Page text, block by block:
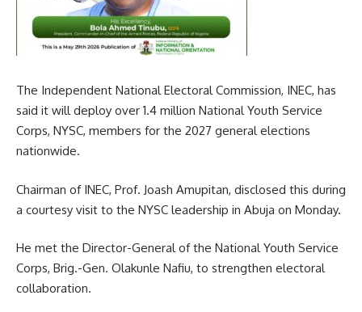
The Independent National Electoral Commission, INEC, has
said it will deploy over 1.4 million National Youth Service
Corps, NYSC, members for the 2027 general elections
nationwide.
Chairman of INEC, Prof. Joash Amupitan, disclosed this during
a courtesy visit to the NYSC leadership in Abuja on Monday.
He met the Director-General of the National Youth Service
Corps, Brig.-Gen. Olakunle Nafiu, to strengthen electoral
collaboration.